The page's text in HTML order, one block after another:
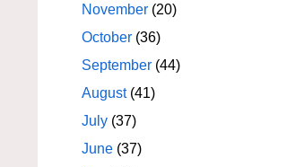
November (20)
October (36)
September (44)
August (41)
July (37)
June (37)